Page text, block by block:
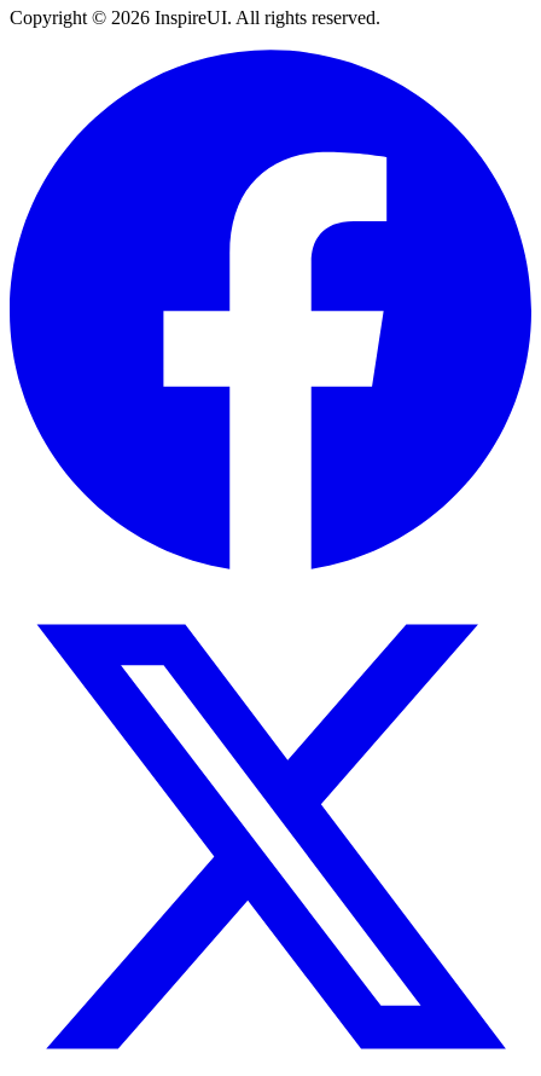
Copyright © 2026 InspireUI. All rights reserved.